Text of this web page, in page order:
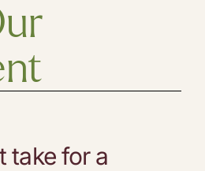
take for a